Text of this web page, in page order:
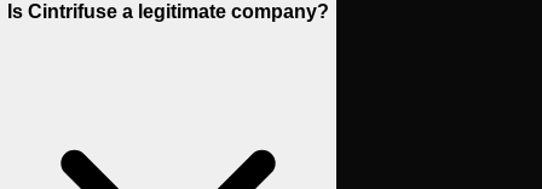
Is Cintrifuse a legitimate company?